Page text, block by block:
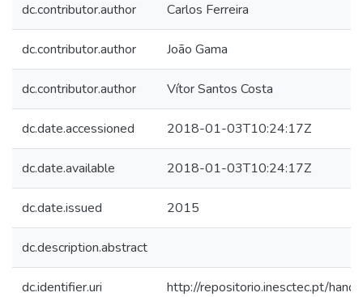
dc.contributor.author Carlos Ferreira
dc.contributor.author João Gama
dc.contributor.author Vítor Santos Costa
dc.date.accessioned 2018-01-03T10:24:17Z
dc.date.available 2018-01-03T10:24:17Z
dc.date.issued 2015
dc.description.abstract
dc.identifier.uri http://repositorio.inesctec.pt/